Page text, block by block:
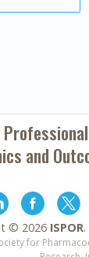
and
© 2026 ISPOR.
for